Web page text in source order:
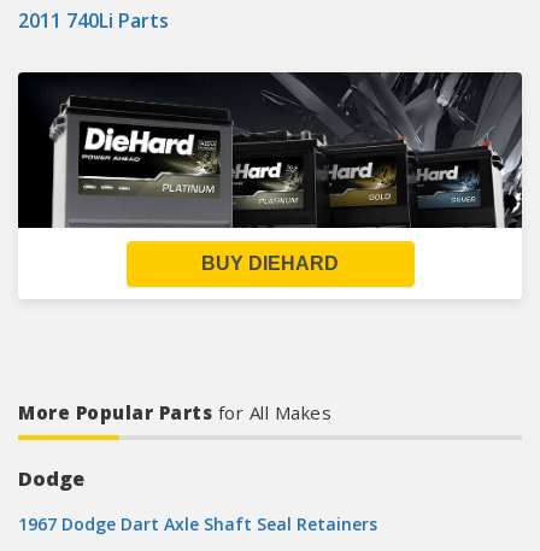
2011 740Li Parts
BUY DIEHARD
More Popular Parts for All Makes
Dodge
1967 Dodge Dart Axle Shaft Seal Retainers